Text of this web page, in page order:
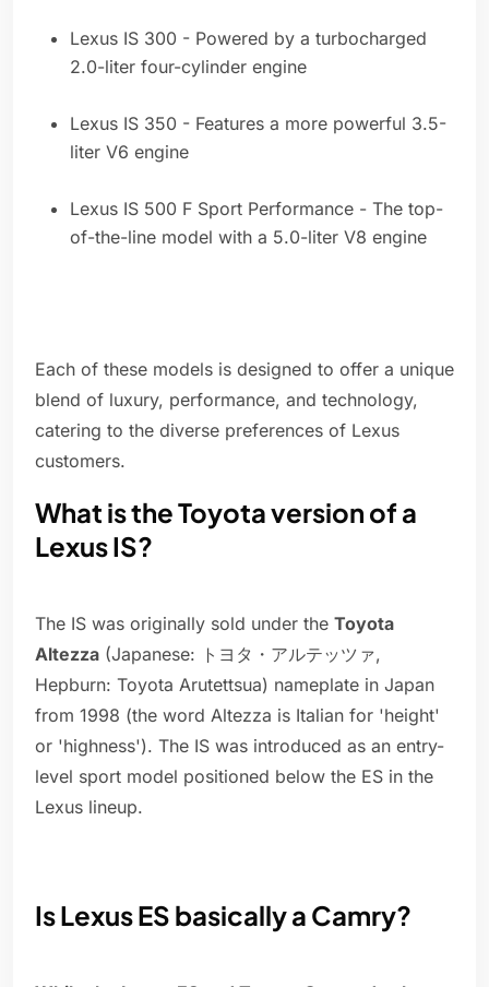
Lexus IS 300 - Powered by a turbocharged
2.0-liter four-cylinder engine
Lexus IS 350 - Features a more powerful 3.5-
liter V6 engine
Lexus IS 500 F Sport Performance - The top-
of-the-line model with a 5.0-liter V8 engine
Each of these models is designed to offer a unique
blend of luxury, performance, and technology,
catering to the diverse preferences of Lexus
customers.
What is the Toyota version of a
Lexus IS?
The IS was originally sold under the Toyota
Altezza (Japanese: トヨタ・アルテッツァ,
Hepburn: Toyota Arutettsua) nameplate in Japan
from 1998 (the word Altezza is Italian for 'height'
or 'highness'). The IS was introduced as an entry-
level sport model positioned below the ES in the
Lexus lineup.
Is Lexus ES basically a Camry?